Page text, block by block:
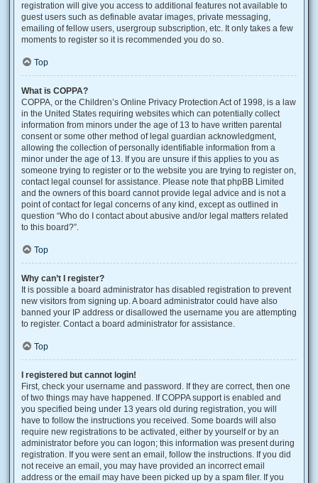
registration will give you access to additional features not available to
guest users such as definable avatar images, private messaging,
emailing of fellow users, usergroup subscription, etc. It only takes a few
moments to register so it is recommended you do so.
Top
What is COPPA?
COPPA, or the Children’s Online Privacy Protection Act of 1998, is a law
in the United States requiring websites which can potentially collect
information from minors under the age of 13 to have written parental
consent or some other method of legal guardian acknowledgment,
allowing the collection of personally identifiable information from a
minor under the age of 13. If you are unsure if this applies to you as
someone trying to register or to the website you are trying to register on,
contact legal counsel for assistance. Please note that phpBB Limited
and the owners of this board cannot provide legal advice and is not a
point of contact for legal concerns of any kind, except as outlined in
question “Who do I contact about abusive and/or legal matters related
to this board?”.
Top
Why can’t I register?
It is possible a board administrator has disabled registration to prevent
new visitors from signing up. A board administrator could have also
banned your IP address or disallowed the username you are attempting
to register. Contact a board administrator for assistance.
Top
I registered but cannot login!
First, check your username and password. If they are correct, then one
of two things may have happened. If COPPA support is enabled and
you specified being under 13 years old during registration, you will
have to follow the instructions you received. Some boards will also
require new registrations to be activated, either by yourself or by an
administrator before you can logon; this information was present during
registration. If you were sent an email, follow the instructions. If you did
not receive an email, you may have provided an incorrect email
address or the email may have been picked up by a spam filer. If you